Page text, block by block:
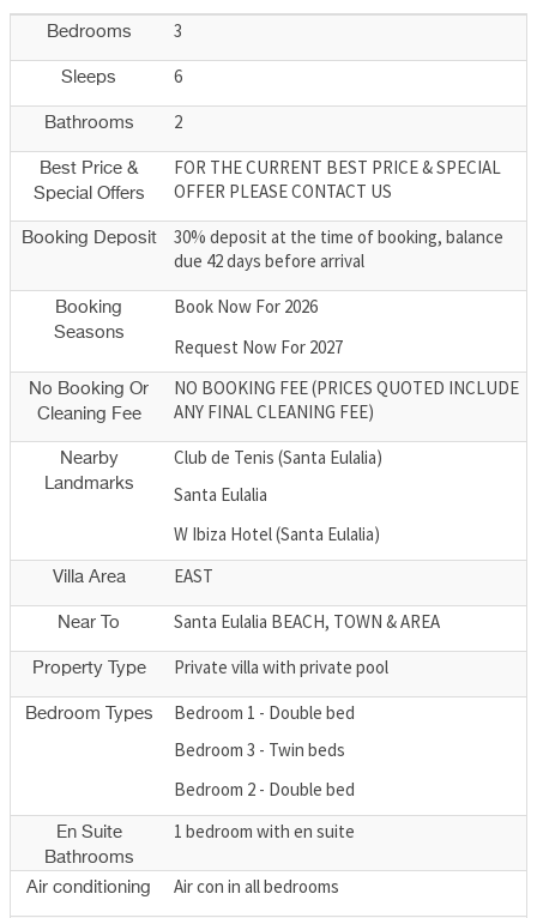
Bedrooms 3
Sleeps 6
Bathrooms 2
Best Price &
Special Offers
FOR THE CURRENT BEST PRICE & SPECIAL
OFFER PLEASE CONTACT US
Booking Deposit
30% deposit at the time of booking, balance
due 42 days before arrival
Booking
Seasons
Book Now For 2026
Request Now For 2027
No Booking Or
Cleaning Fee
NO BOOKING FEE (PRICES QUOTED INCLUDE
ANY FINAL CLEANING FEE)
Nearby
Landmarks
Club de Tenis (Santa Eulalia)
Santa Eulalia
W Ibiza Hotel (Santa Eulalia)
Villa Area EAST
Near To Santa Eulalia BEACH, TOWN & AREA
Property Type Private villa with private pool
Bedroom Types
Bedroom 1 - Double bed
Bedroom 3 - Twin beds
Bedroom 2 - Double bed
En Suite
Bathrooms
1 bedroom with en suite
Air conditioning Air con in all bedrooms